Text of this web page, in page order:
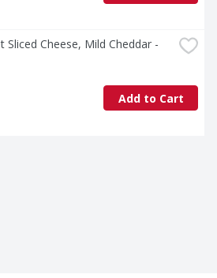
Sliced Cheese, Mild Cheddar -
Add to Cart